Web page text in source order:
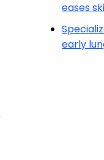
eases
early